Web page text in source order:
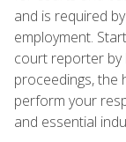
and is required
employment.
court reporter by
proceedings, the
perform your
and essential